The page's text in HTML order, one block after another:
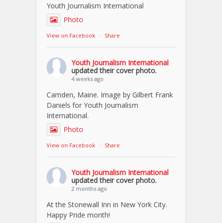
Youth Journalism International
Photo
View on Facebook · Share
Youth Journalism International
updated their cover photo.
4 weeks ago
Camden, Maine. Image by Gilbert Frank
Daniels for Youth Journalism
International.
Photo
View on Facebook · Share
Youth Journalism International
updated their cover photo.
2 months ago
At the Stonewall Inn in New York City.
Happy Pride month!